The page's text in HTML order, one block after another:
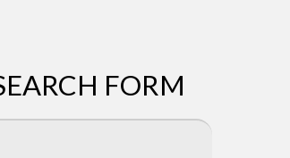
FORM